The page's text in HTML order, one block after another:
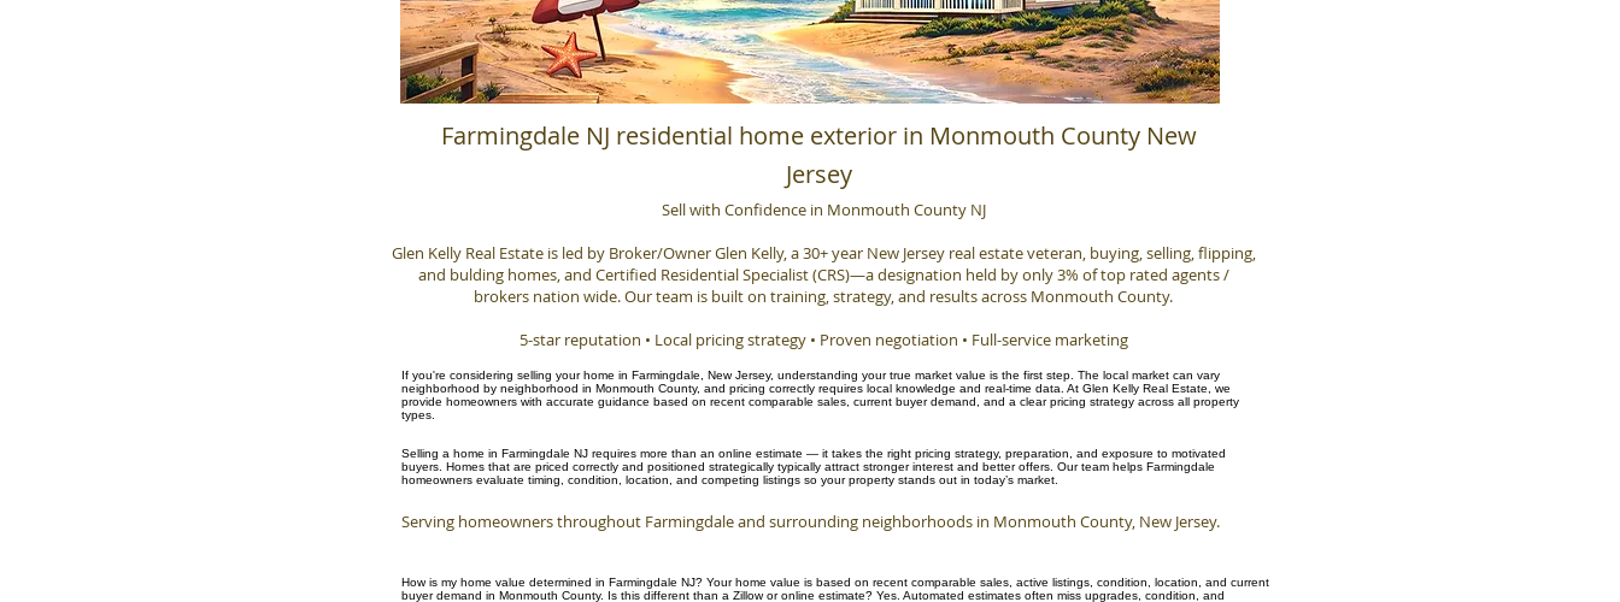
Farmingdale NJ residential home exterior in Monmouth County New
Jersey
Sell with Confidence in Monmouth County NJ
Glen Kelly Real Estate is led by Broker/Owner Glen Kelly, a 30+ year New Jersey real estate veteran, buying, selling, flipping,
and bulding homes, and Certified Residential Specialist (CRS)—a designation held by only 3% of top rated agents /
brokers nation wide. Our team is built on training, strategy, and results across Monmouth County.
5-star reputation • Local pricing strategy • Proven negotiation • Full-service marketing
If you're considering selling your home in Farmingdale, New Jersey, understanding your true market value is the first step. The local market can vary
neighborhood by neighborhood in Monmouth County, and pricing correctly requires local knowledge and real-time data. At Glen Kelly Real Estate, we
provide homeowners with accurate guidance based on recent comparable sales, current buyer demand, and a clear pricing strategy across all property
types.
Selling a home in Farmingdale NJ requires more than an online estimate — it takes the right pricing strategy, preparation, and exposure to motivated
buyers. Homes that are priced correctly and positioned strategically typically attract stronger interest and better offers. Our team helps Farmingdale
homeowners evaluate timing, condition, location, and competing listings so your property stands out in today’s market.
Serving homeowners throughout Farmingdale and surrounding neighborhoods in Monmouth County, New Jersey.
How is my home value determined in Farmingdale NJ? Your home value is based on recent comparable sales, active listings, condition, location, and current
buyer demand in Monmouth County. Is this different than a Zillow or online estimate? Yes. Automated estimates often miss upgrades, condition, and